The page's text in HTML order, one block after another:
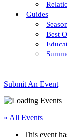
Guides
Best
Submit An Event
« All Events
This event